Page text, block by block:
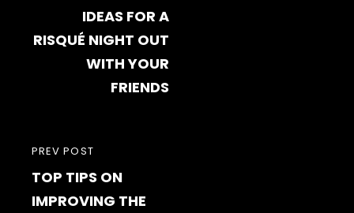
navigation
PREVIOUS
POST
PREV POST
TOP TIPS ON
IMPROVING THE
IDEAS FOR A
RISQUÉ NIGHT OUT
WITH YOUR
FRIENDS